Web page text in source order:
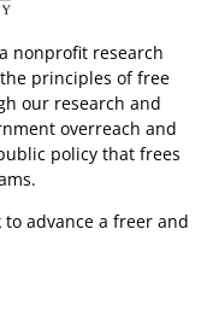
nonprofit research
principles of free
our research and
overreach and
policy that frees
advance a freer and